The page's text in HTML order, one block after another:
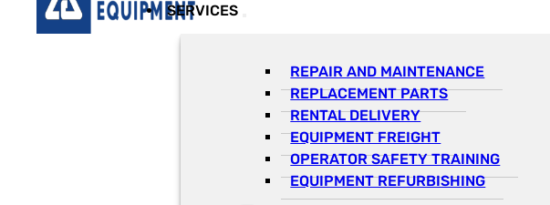
SERVICES
REPAIR AND MAINTENANCE
REPLACEMENT PARTS
RENTAL DELIVERY
EQUIPMENT FREIGHT
OPERATOR SAFETY TRAINING
EQUIPMENT REFURBISHING